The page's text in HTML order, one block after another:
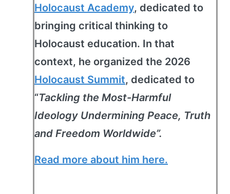
Holocaust Academy, dedicated to
bringing critical thinking to
Holocaust education. In that
context, he organized the 2026
Holocaust Summit, dedicated to
“Tackling the Most-Harmful
Ideology Undermining Peace, Truth
and Freedom Worldwide”.
Read more about him here.